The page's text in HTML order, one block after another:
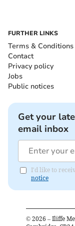
FURTHER LINKS
Terms & Conditions
Contact
Privacy policy
Jobs
Public notices
Get your
email inbox
I'd like to
notice
© 2026 – Iliffe